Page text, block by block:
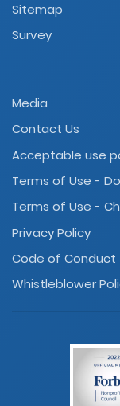
Sitemap
Survey
Media
Contact Us
Acceptable use
Terms of Use -
Terms of Use -
Privacy Policy
Code of Conduct
Whistleblower